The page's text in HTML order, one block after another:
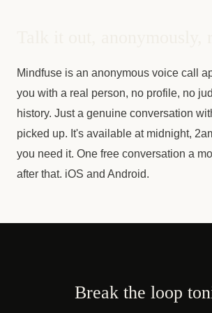
Mindfuse is an anonymous voice call
you with a real person, no profile, no
history. Just a genuine conversation
picked up. It's available at midnight,
you need it. One free conversation a
after that. iOS and Android.
Break the loop